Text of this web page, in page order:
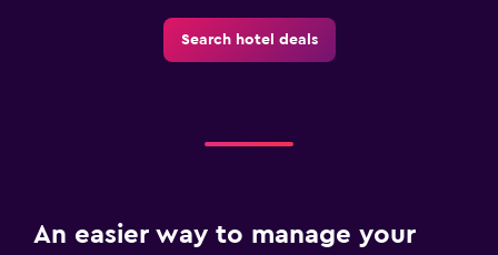
Search hotel deals
An easier way to manage your